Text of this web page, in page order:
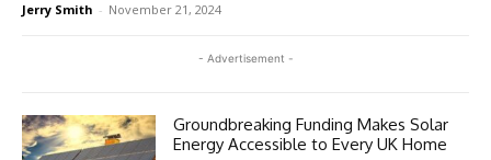
Jerry Smith - November 21, 2024
- Advertisement -
Groundbreaking Funding Makes Solar
Energy Accessible to Every UK Home